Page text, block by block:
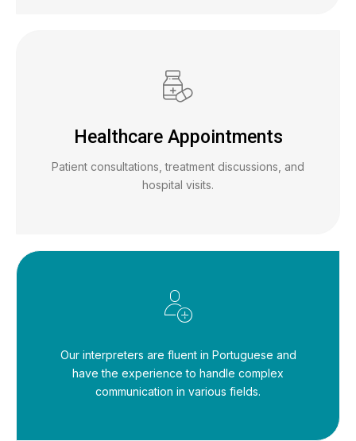
Healthcare Appointments
Patient consultations, treatment discussions, and
hospital visits.
Our interpreters are fluent in Portuguese and
have the experience to handle complex
communication in various fields.